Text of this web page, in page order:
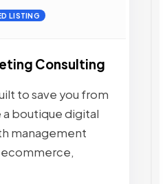
LISTING
Consulting
to save you from
a boutique digital
management